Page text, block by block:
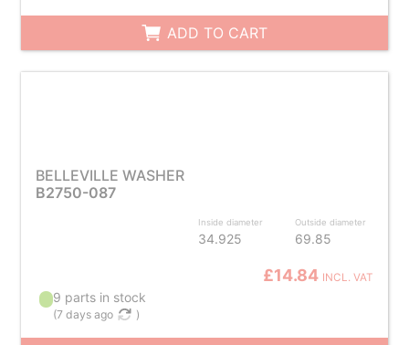
ADD TO CART
BELLEVILLE WASHER
B2750-087
Inside diameter
34.925
Outside diameter
69.85
£14.84 INCL. VAT
9 parts in stock
(7 days ago )